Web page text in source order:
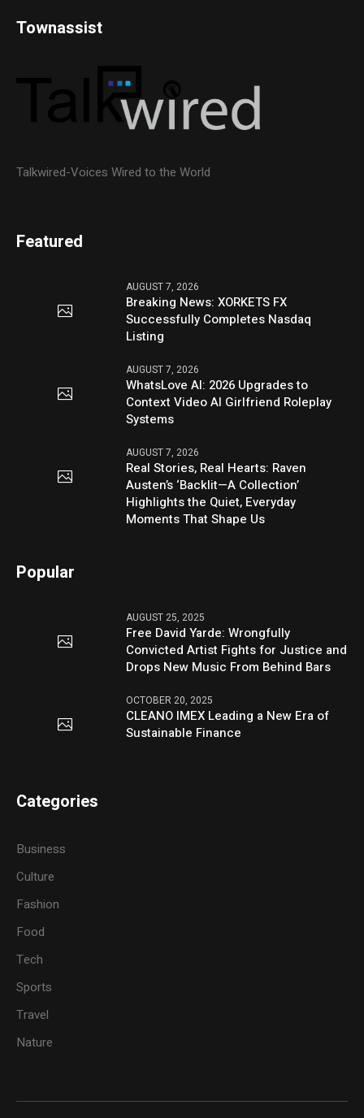
Townassist
Talkwired-Voices Wired to the World
Featured
AUGUST 7, 2026
Breaking News: XORKETS FX
Successfully Completes Nasdaq
Listing
AUGUST 7, 2026
WhatsLove AI: 2026 Upgrades to
Context Video AI Girlfriend Roleplay
Systems
AUGUST 7, 2026
Real Stories, Real Hearts: Raven
Austen’s ‘Backlit—A Collection’
Highlights the Quiet, Everyday
Moments That Shape Us
Popular
AUGUST 25, 2025
Free David Yarde: Wrongfully
Convicted Artist Fights for Justice and
Drops New Music From Behind Bars
OCTOBER 20, 2025
CLEANO IMEX Leading a New Era of
Sustainable Finance
Categories
Business
Culture
Fashion
Food
Tech
Sports
Travel
Nature